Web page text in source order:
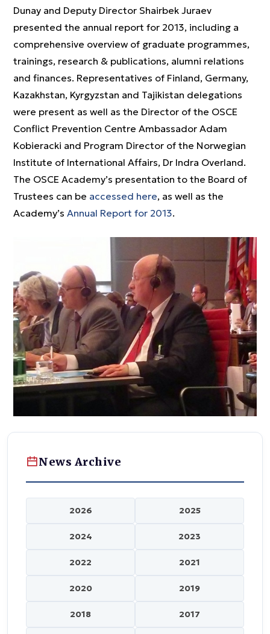
Dunay and Deputy Director Shairbek Juraev
presented the annual report for 2013, including a
comprehensive overview of graduate programmes,
trainings, research & publications, alumni relations
and finances. Representatives of Finland, Germany,
Kazakhstan, Kyrgyzstan and Tajikistan delegations
were present as well as the Director of the OSCE
Conflict Prevention Centre Ambassador Adam
Kobieracki and Program Director of the Norwegian
Institute of International Affairs, Dr Indra Overland.
The OSCE Academy’s presentation to the Board of
Trustees can be accessed here, as well as the
Academy’s Annual Report for 2013.
News Archive
2026 2025
2024 2023
2022 2021
2020 2019
2018 2017